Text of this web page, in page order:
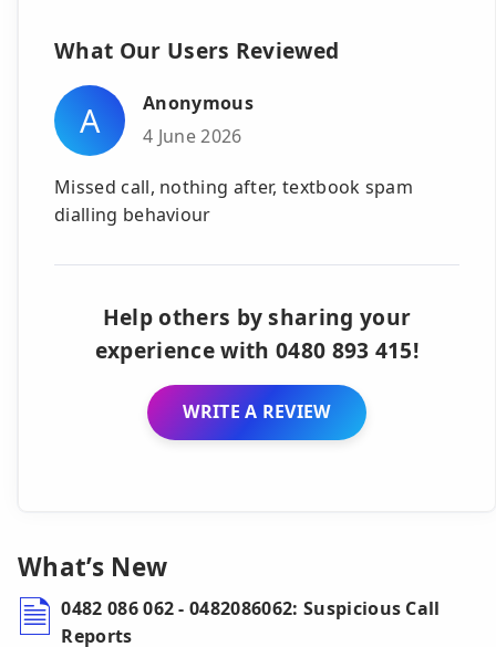
What Our Users Reviewed
A
Anonymous
4 June 2026
Missed call, nothing after, textbook spam
dialling behaviour
Help others by sharing your
experience with 0480 893 415!
WRITE A REVIEW
What’s New
0482 086 062 - 0482086062: Suspicious Call
Reports